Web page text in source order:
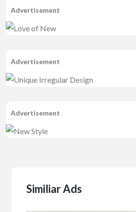
Advertisement
Advertisement
Advertisement
Similiar Ads